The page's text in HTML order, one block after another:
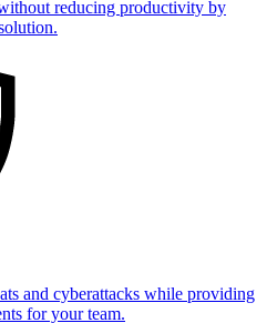
reducing productivity by
and cyberattacks while providing
for your team.